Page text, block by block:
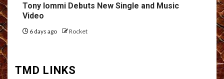
Tony Iommi Debuts New Single and Music
Video
6 days ago Rocket
TMD LINKS